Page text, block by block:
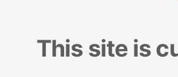
This site is